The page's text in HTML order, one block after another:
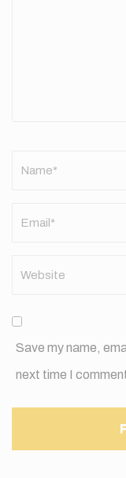
Save my name,
next time I